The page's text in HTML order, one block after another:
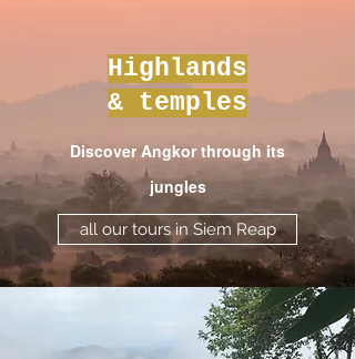
Highlands
& temples
Discover Angkor through its
jungles
all our tours in Siem Reap